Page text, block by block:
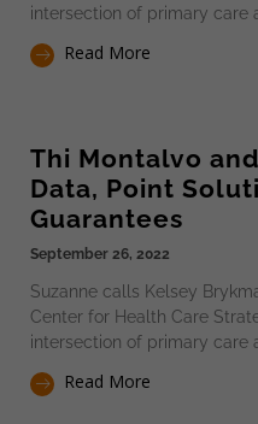
intersection of primary care
Read More
Thi Montalvo
Data, Point
Guarantees
September 26, 2022
Suzanne calls Kelsey
Center for Health Care
intersection of primary care
Read More